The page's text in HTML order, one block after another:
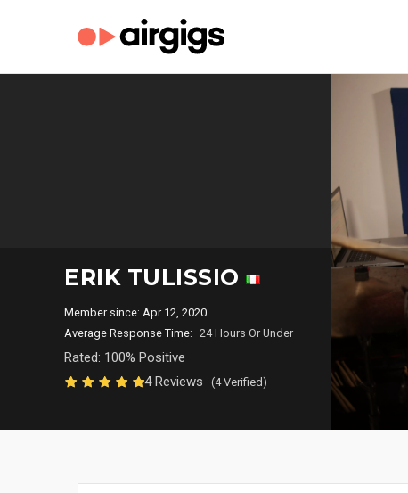
ERIK TULISSIO
Member since: Apr 12, 2020
Average Response Time: 24 Hours Or Under
Rated: 100% Positive
4 Reviews
(4 Verified)